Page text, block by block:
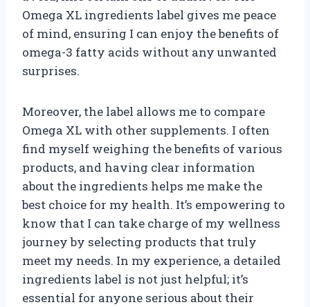
Omega XL ingredients label gives me peace
of mind, ensuring I can enjoy the benefits of
omega-3 fatty acids without any unwanted
surprises.
Moreover, the label allows me to compare
Omega XL with other supplements. I often
find myself weighing the benefits of various
products, and having clear information
about the ingredients helps me make the
best choice for my health. It’s empowering to
know that I can take charge of my wellness
journey by selecting products that truly
meet my needs. In my experience, a detailed
ingredients label is not just helpful; it’s
essential for anyone serious about their